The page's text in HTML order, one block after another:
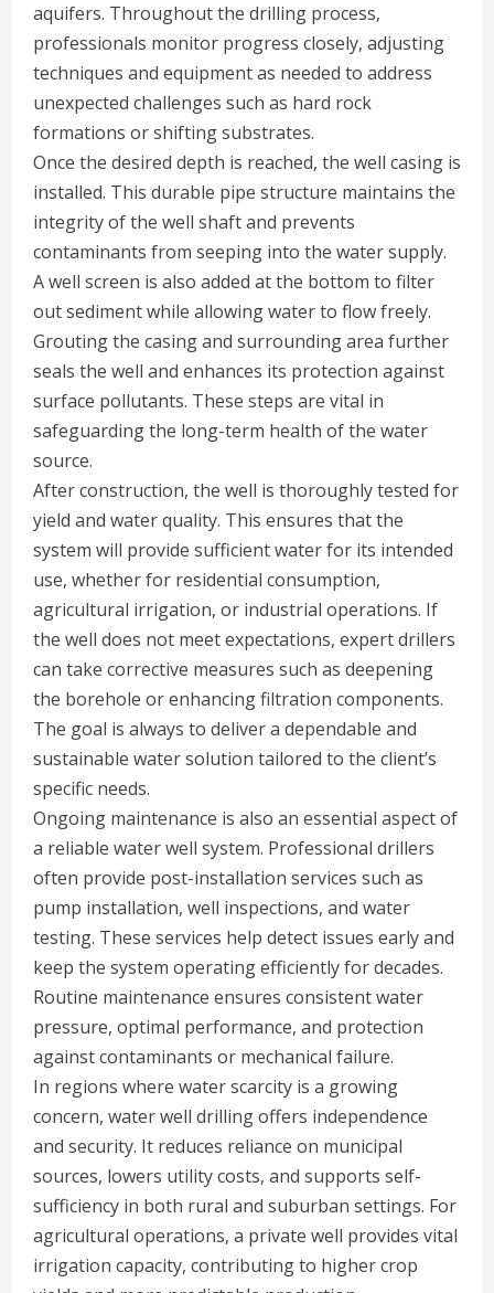
aquifers. Throughout the drilling process,
professionals monitor progress closely, adjusting
techniques and equipment as needed to address
unexpected challenges such as hard rock
formations or shifting substrates.
Once the desired depth is reached, the well casing is
installed. This durable pipe structure maintains the
integrity of the well shaft and prevents
contaminants from seeping into the water supply.
A well screen is also added at the bottom to filter
out sediment while allowing water to flow freely.
Grouting the casing and surrounding area further
seals the well and enhances its protection against
surface pollutants. These steps are vital in
safeguarding the long-term health of the water
source.
After construction, the well is thoroughly tested for
yield and water quality. This ensures that the
system will provide sufficient water for its intended
use, whether for residential consumption,
agricultural irrigation, or industrial operations. If
the well does not meet expectations, expert drillers
can take corrective measures such as deepening
the borehole or enhancing filtration components.
The goal is always to deliver a dependable and
sustainable water solution tailored to the client’s
specific needs.
Ongoing maintenance is also an essential aspect of
a reliable water well system. Professional drillers
often provide post-installation services such as
pump installation, well inspections, and water
testing. These services help detect issues early and
keep the system operating efficiently for decades.
Routine maintenance ensures consistent water
pressure, optimal performance, and protection
against contaminants or mechanical failure.
In regions where water scarcity is a growing
concern, water well drilling offers independence
and security. It reduces reliance on municipal
sources, lowers utility costs, and supports self-
sufficiency in both rural and suburban settings. For
agricultural operations, a private well provides vital
irrigation capacity, contributing to higher crop